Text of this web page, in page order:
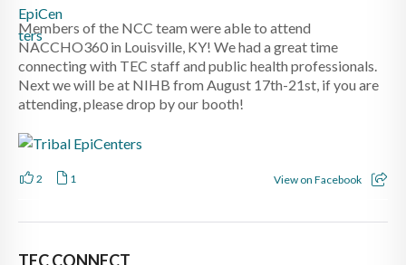
Members of the NCC team were able to attend
NACCHO360 in Louisville, KY! We had a great time
connecting with TEC staff and public health professionals.
Next we will be at NIHB from August 17th-21st, if you are
attending, please drop by our booth!
2 1 View on Facebook
TEC CONNECT